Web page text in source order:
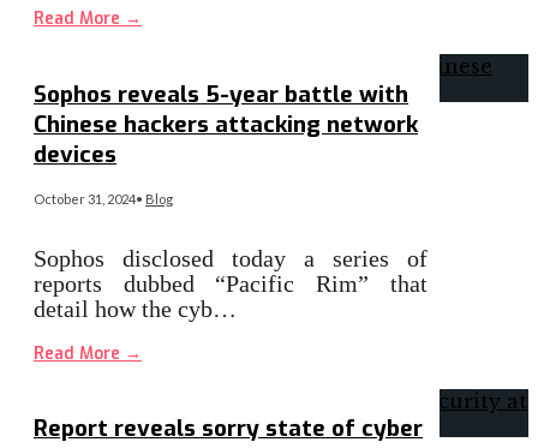
Read More →
Sophos reveals 5-year battle with
Chinese hackers attacking network
devices
October 31, 2024• Blog
Sophos disclosed today a series of
reports dubbed “Pacific Rim” that
detail how the cyb…
Read More →
Report reveals sorry state of cyber